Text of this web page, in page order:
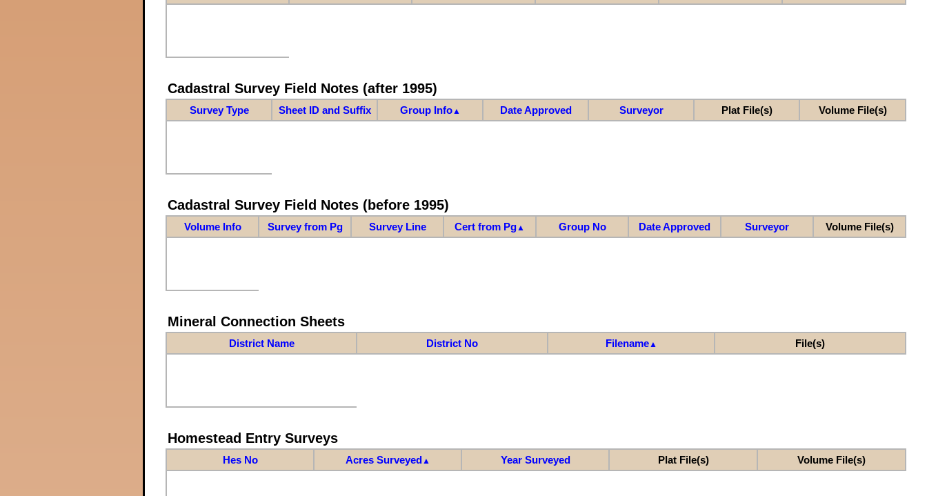
Cadastral Survey Field Notes (after 1995)
Survey Type Sheet ID and Suffix Group Info▲ Date Approved Surveyor Plat File(s) Volume File(s)
Cadastral Survey Field Notes (before 1995)
Volume Info Survey from Pg Survey Line Cert from Pg ▲ Group No Date Approved Surveyor Volume File(s)
Mineral Connection Sheets
District Name District No Filename▲ File(s)
Homestead Entry Surveys
Hes No Acres Surveyed ▲ Year Surveyed Plat File(s) Volume File(s)